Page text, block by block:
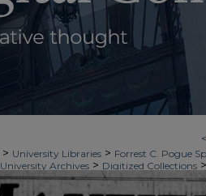
<
> University Libraries > Forrest C. Pogue
University Archives > Digitized Collections >